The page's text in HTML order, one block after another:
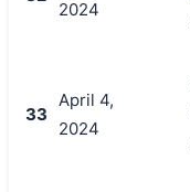
2024
33
April 4,
2024